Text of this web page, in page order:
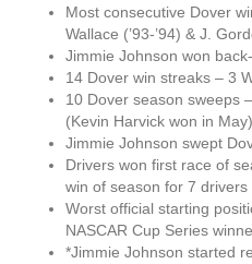
Most consecutive Dover
Wallace (’93-’94) & J.
Jimmie Johnson won
14 Dover win streaks – 3
10 Dover season sweeps
(Kevin Harvick won in May)
Jimmie Johnson swept
Drivers won first race of
win of season for 7 drivers
Worst official starting
NASCAR Cup Series
*Jimmie Johnson started